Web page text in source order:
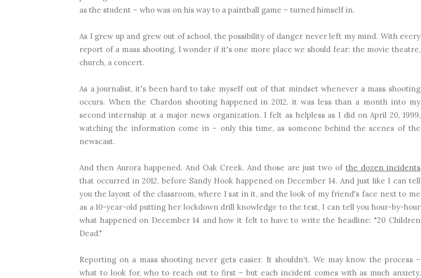
as the student – who was on his way to a paintball game – turned himself in.
As I grew up and grew out of school, the possibility of danger never left my mind. With every
report of a mass shooting, I wonder if it's one more place we should fear: the movie theatre,
church, a concert.
As a journalist, it's been hard to take myself out of that mindset whenever a mass shooting
occurs. When the Chardon shooting happened in 2012, it was less than a month into my
second internship at a major news organization. I felt as helpless as I did on April 20, 1999,
watching the information come in – only this time, as someone behind the scenes of the
newscast.
And then Aurora happened. And Oak Creek. And those are just two of the dozen incidents
that occurred in 2012, before Sandy Hook happened on December 14. And just like I can tell
you the layout of the classroom, where I sat in it, and the look of my friend's face next to me
as a 10-year-old putting her lockdown drill knowledge to the test, I can tell you hour-by-hour
what happened on December 14 and how it felt to have to write the headline: "20 Children
Dead."
Reporting on a mass shooting never gets easier. It shouldn't. We may know the process –
what to look for, who to reach out to first – but each incident comes with as much anxiety,